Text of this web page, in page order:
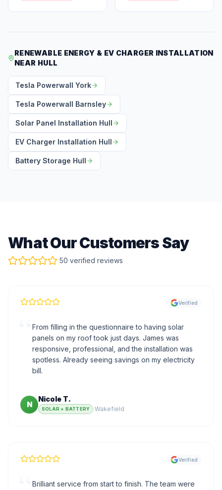
RENEWABLE ENERGY & EV CHARGER INSTALLATION
NEAR HULL
Tesla Powerwall York
Tesla Powerwall Barnsley
Solar Panel Installation Hull
EV Charger Installation Hull
Battery Storage Hull
What Our Customers Say
50 verified reviews
Verified
From filling in the questionnaire to having solar
panels on my roof took just days. James was
responsive, professional, and the installation was
spotless. Already seeing savings on my electricity
bill.
N
Nicole T.
SOLAR + BATTERY ·Wakefield
Verified
Brilliant service from start to finish. The team were